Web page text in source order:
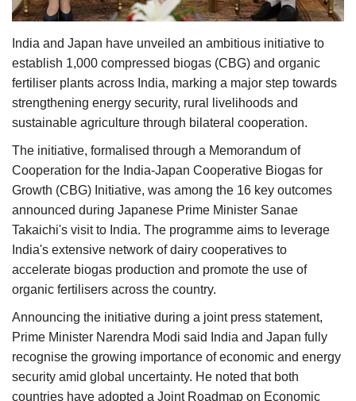
English Hindi
India and Japan have unveiled an ambitious initiative to
establish 1,000 compressed biogas (CBG) and organic
fertiliser plants across India, marking a major step towards
strengthening energy security, rural livelihoods and
sustainable agriculture through bilateral cooperation.
The initiative, formalised through a Memorandum of
Cooperation for the India-Japan Cooperative Biogas for
Growth (CBG) Initiative, was among the 16 key outcomes
announced during Japanese Prime Minister Sanae
Takaichi's visit to India. The programme aims to leverage
India's extensive network of dairy cooperatives to
accelerate biogas production and promote the use of
organic fertilisers across the country.
Announcing the initiative during a joint press statement,
Prime Minister Narendra Modi said India and Japan fully
recognise the growing importance of economic and energy
security amid global uncertainty. He noted that both
countries have adopted a Joint Roadmap on Economic